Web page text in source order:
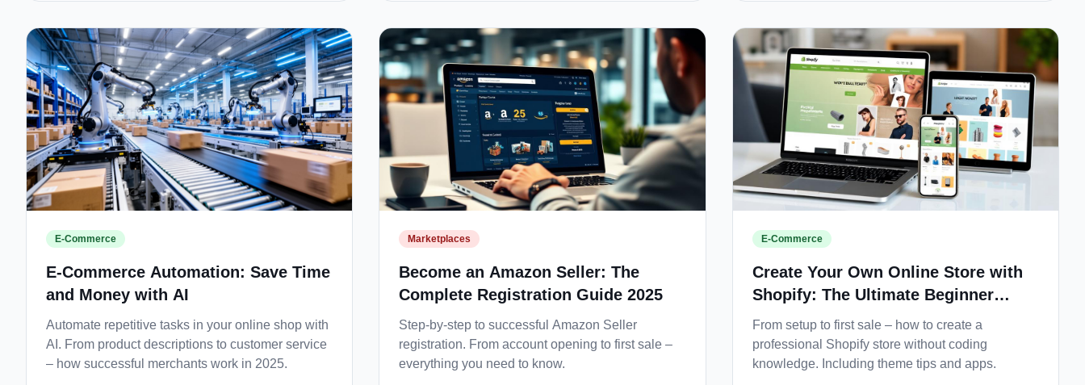
E-Commerce
E-Commerce Automation: Save Time
and Money with AI
Automate repetitive tasks in your online shop with
AI. From product descriptions to customer service
– how successful merchants work in 2025.
Marketplaces
Become an Amazon Seller: The
Complete Registration Guide 2025
Step-by-step to successful Amazon Seller
registration. From account opening to first sale –
everything you need to know.
E-Commerce
Create Your Own Online Store with
Shopify: The Ultimate Beginner
Guide
From setup to first sale – how to create a
professional Shopify store without coding
knowledge. Including theme tips and apps.